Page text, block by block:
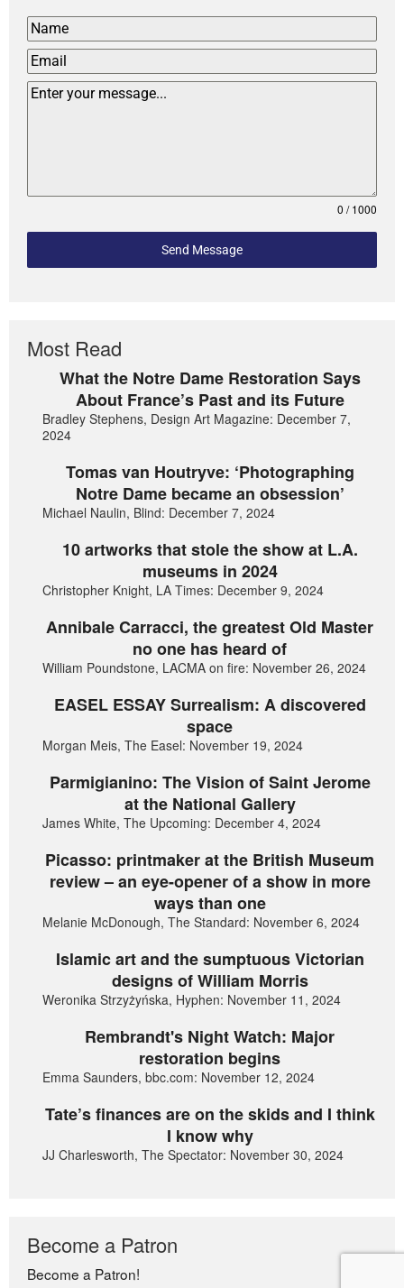
0 / 1000
Send Message
Most Read
What the Notre Dame Restoration Says
About France’s Past and its Future
Bradley Stephens, Design Art Magazine: December 7,
2024
Tomas van Houtryve: ‘Photographing
Notre Dame became an obsession’
Michael Naulin, Blind: December 7, 2024
10 artworks that stole the show at L.A.
museums in 2024
Christopher Knight, LA Times: December 9, 2024
Annibale Carracci, the greatest Old Master
no one has heard of
William Poundstone, LACMA on fire: November 26, 2024
EASEL ESSAY Surrealism: A discovered
space
Morgan Meis, The Easel: November 19, 2024
Parmigianino: The Vision of Saint Jerome
at the National Gallery
James White, The Upcoming: December 4, 2024
Picasso: printmaker at the British Museum
review – an eye-opener of a show in more
ways than one
Melanie McDonough, The Standard: November 6, 2024
Islamic art and the sumptuous Victorian
designs of William Morris
Weronika Strzyżyńska, Hyphen: November 11, 2024
Rembrandt's Night Watch: Major
restoration begins
Emma Saunders, bbc.com: November 12, 2024
Tate’s finances are on the skids and I think
I know why
JJ Charlesworth, The Spectator: November 30, 2024
Become a Patron
Become a Patron!